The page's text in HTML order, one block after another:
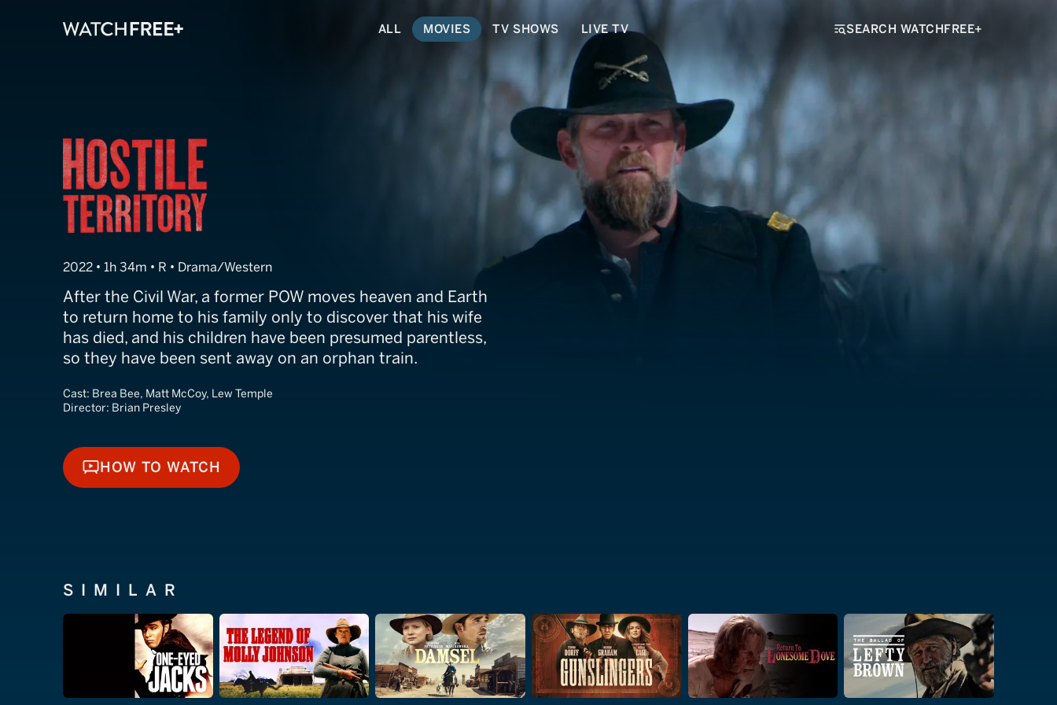
ALL MOVIES TV SHOWS LIVE TV SEARCH WATCHFREE+
Hostile Territory
2022 • 1h 34m • R • Drama/Western
After the Civil War, a former POW moves heaven and Earth
to return home to his family only to discover that his wife
has died, and his children have been presumed parentless,
so they have been sent away on an orphan train.
Cast: Brea Bee, Matt McCoy, Lew Temple
Director: Brian Presley
HOW TO WATCH
HOW TO WATCH
SIMILAR